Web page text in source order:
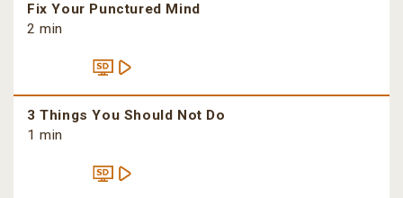
Fix Your Punctured Mind
2 min
3 Things You Should Not Do
1 min